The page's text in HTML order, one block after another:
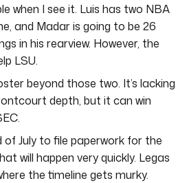
when I see it. Luis has two NBA
and Madar is going to be 26
in his rearview. However, the
LSU.
beyond those two. It’s lacking
depth, but it can win
of July to file paperwork for the
will happen very quickly. Legas
the timeline gets murky.